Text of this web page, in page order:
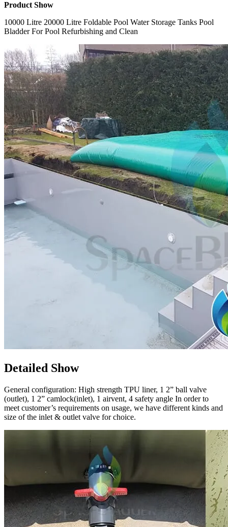
Product Show
10000 Litre 20000 Litre Foldable Pool Water Storage Tanks Pool
Bladder For Pool Refurbishing and Clean
Detailed Show
General configuration: High strength TPU liner, 1 2” ball valve
(outlet), 1 2” camlock(inlet), 1 airvent, 4 safety angle In order to
meet customer’s requirements on usage, we have different kinds and
size of the inlet & outlet valve for choice.